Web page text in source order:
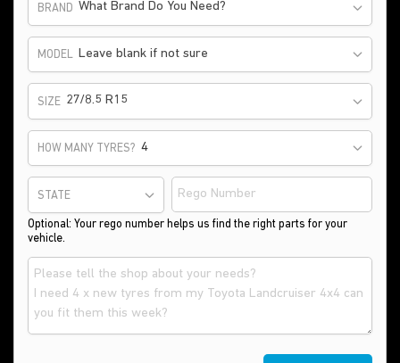
BRAND What Brand Do You Need?
MODEL Leave blank if not sure
SIZE 27/8.5 R15
HOW MANY TYRES?
STATE
Optional: Your rego number helps us find the right parts for your
vehicle.